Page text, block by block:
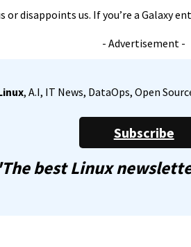
or disappoints us. If you’re a Galaxy
- Advertisement -
, A.I, IT News, DataOps, Open
Subscribe
best Linux